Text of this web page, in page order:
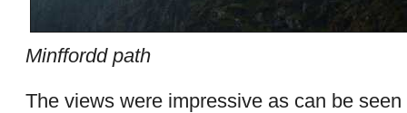
Minffordd path
The views were impressive as can be